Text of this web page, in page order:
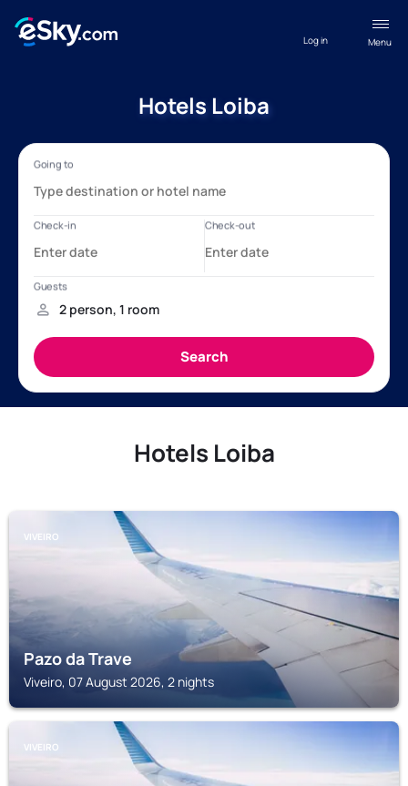
Menu
Log in
Hotels Loiba
Hotels Loiba
VIVEIRO
Pazo da Trave
Viveiro, 07 August 2026, 2 nights
VIVEIRO